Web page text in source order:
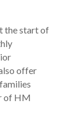
the start of
offer
of HM